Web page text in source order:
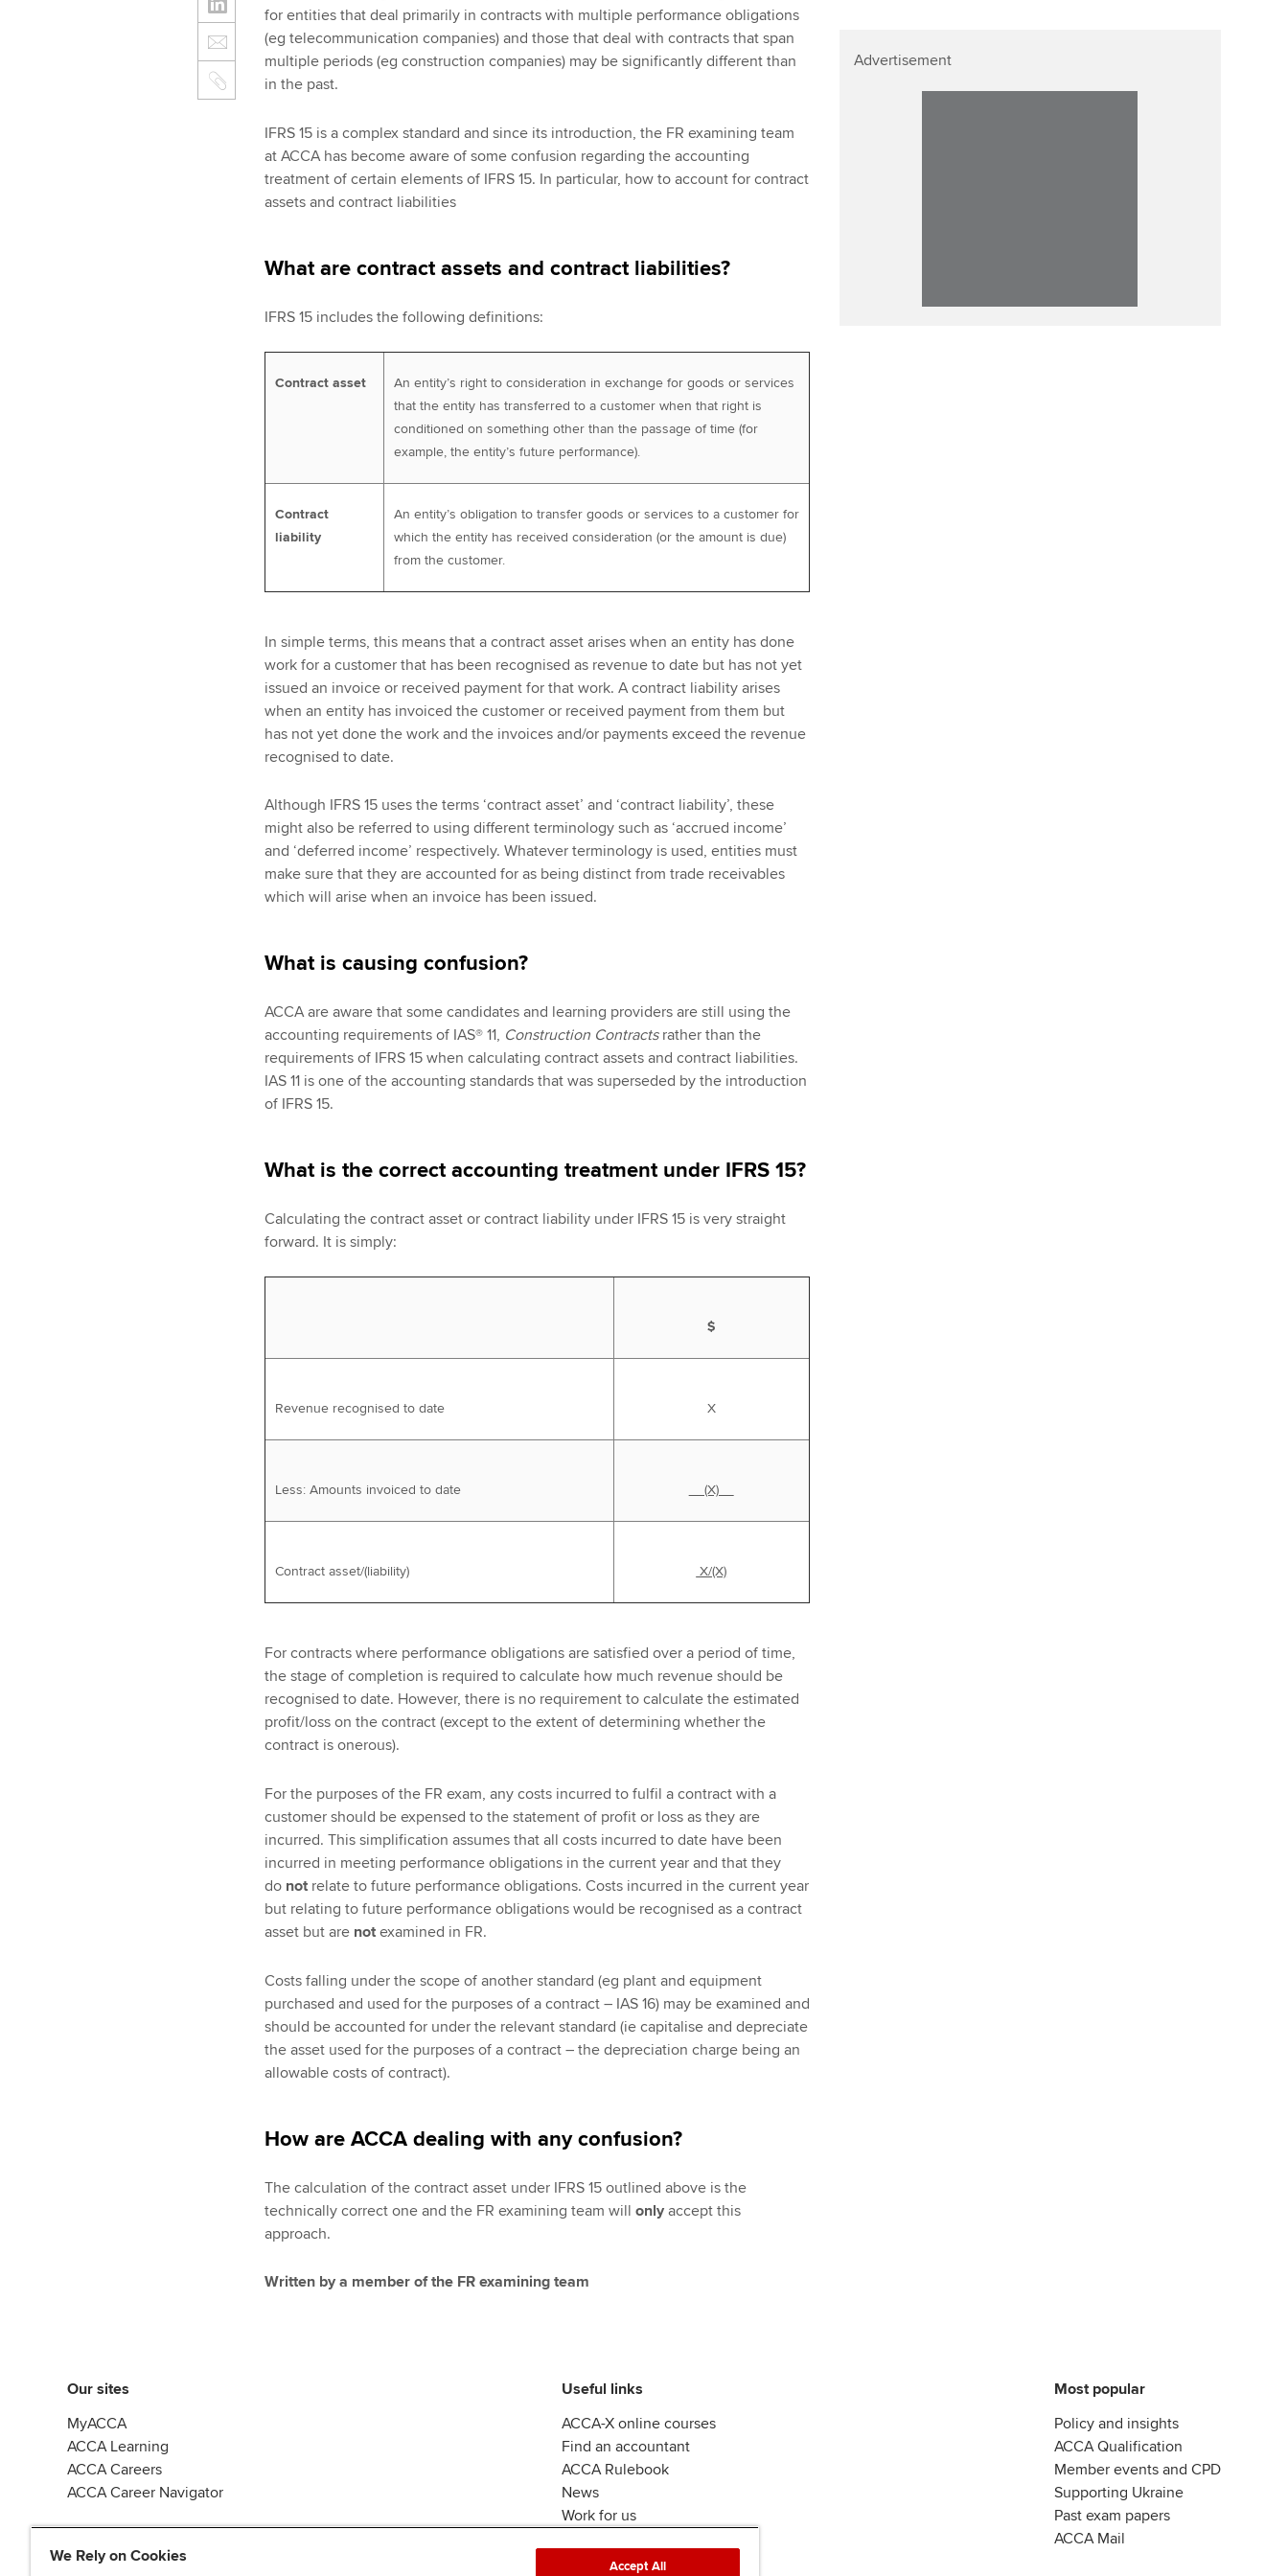
for entities that deal primarily in contracts with multiple performance obligations
(eg telecommunication companies) and those that deal with contracts that span
multiple periods (eg construction companies) may be significantly different than
in the past.
IFRS 15 is a complex standard and since its introduction, the FR examining team
at ACCA has become aware of some confusion regarding the accounting
treatment of certain elements of IFRS 15. In particular, how to account for contract
assets and contract liabilities
What are contract assets and contract liabilities?
IFRS 15 includes the following definitions:
Contract asset
An entity’s right to consideration in exchange for goods or services
that the entity has transferred to a customer when that right is
conditioned on something other than the passage of time (for
example, the entity’s future performance).
Contract
liability
An entity’s obligation to transfer goods or services to a customer for
which the entity has received consideration (or the amount is due)
from the customer.
In simple terms, this means that a contract asset arises when an entity has done
work for a customer that has been recognised as revenue to date but has not yet
issued an invoice or received payment for that work. A contract liability arises
when an entity has invoiced the customer or received payment from them but
has not yet done the work and the invoices and/or payments exceed the revenue
recognised to date.
Although IFRS 15 uses the terms ‘contract asset’ and ‘contract liability’, these
might also be referred to using different terminology such as ‘accrued income’
and ‘deferred income’ respectively. Whatever terminology is used, entities must
make sure that they are accounted for as being distinct from trade receivables
which will arise when an invoice has been issued.
What is causing confusion?
ACCA are aware that some candidates and learning providers are still using the
accounting requirements of IAS® 11, Construction Contracts rather than the
requirements of IFRS 15 when calculating contract assets and contract liabilities.
IAS 11 is one of the accounting standards that was superseded by the introduction
of IFRS 15.
What is the correct accounting treatment under IFRS 15?
Calculating the contract asset or contract liability under IFRS 15 is very straight
forward. It is simply:
$
Revenue recognised to date X
Less: Amounts invoiced to date (X)
Contract asset/(liability) X/(X)
For contracts where performance obligations are satisfied over a period of time,
the stage of completion is required to calculate how much revenue should be
recognised to date. However, there is no requirement to calculate the estimated
profit/loss on the contract (except to the extent of determining whether the
contract is onerous).
For the purposes of the FR exam, any costs incurred to fulfil a contract with a
customer should be expensed to the statement of profit or loss as they are
incurred. This simplification assumes that all costs incurred to date have been
incurred in meeting performance obligations in the current year and that they
do notrelate to future performance obligations. Costs incurred in the current year
but relating to future performance obligations would be recognised as a contract
asset but are notexamined in FR.
Costs falling under the scope of another standard (eg plant and equipment
purchased and used for the purposes of a contract – IAS 16) may be examined and
should be accounted for under the relevant standard (ie capitalise and depreciate
the asset used for the purposes of a contract – the depreciation charge being an
allowable costs of contract).
How are ACCA dealing with any confusion?
The calculation of the contract asset under IFRS 15 outlined above is the
technically correct one and the FR examining team will onlyaccept this
approach.
Written by a member of the FR examining team
Advertisement
Our sites
MyACCA
ACCA Learning
ACCA Careers
ACCA Career Navigator
Useful links
ACCA-X online courses
Find an accountant
ACCA Rulebook
News
Work for us
Most popular
Policy and insights
ACCA Qualification
Member events and CPD
Supporting Ukraine
Past exam papers
ACCA Mail
We Rely on Cookies
Accept All